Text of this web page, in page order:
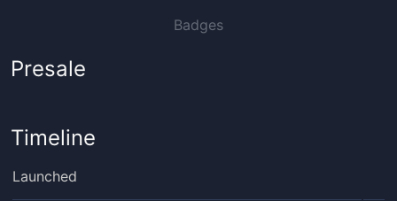
Badges
Presale
Timeline
Launched